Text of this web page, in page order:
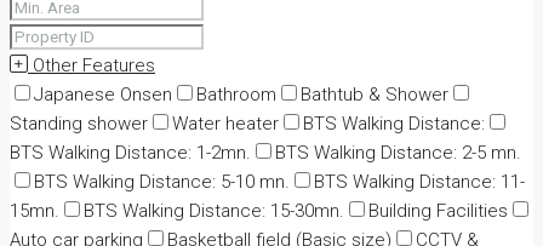
Other Features
Japanese Onsen
Bathroom
Bathtub & Shower
Standing shower
Water heater
BTS Walking Distance:
BTS Walking Distance: 1-2mn.
BTS Walking Distance: 2-5 mn.
BTS Walking Distance: 5-10 mn.
BTS Walking Distance: 11-
15mn.
BTS Walking Distance: 15-30mn.
Building Facilities
Auto car parking
Basketball field (Basic size)
CCTV &